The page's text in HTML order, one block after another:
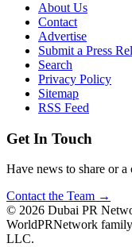
About Us
Contact
Advertise
Submit a Press
Search
Privacy Policy
Sitemap
RSS Feed
Get In Touch
Have news to share or a
Contact the Team →
© 2026 Dubai PR
WorldPRNetwork
LLC.